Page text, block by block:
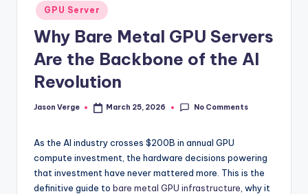
w
Posted
in
GPU Server
Why Bare Metal GPU Servers
Are the Backbone of the AI
Revolution
Posted
Jason Verge March 25, 2026 No Comments
As the AI industry crosses $200B in annual GPU
compute investment, the hardware decisions powering
that investment have never mattered more. This is the
definitive guide to bare metal GPU infrastructure , why it